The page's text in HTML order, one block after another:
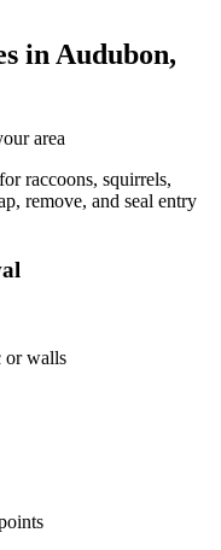
in Audubon,
area
raccoons, squirrels,
remove, and seal entry
or walls